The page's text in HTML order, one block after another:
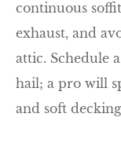
continuous
exhaust, and
attic. Schedule
hail; a pro will
and soft